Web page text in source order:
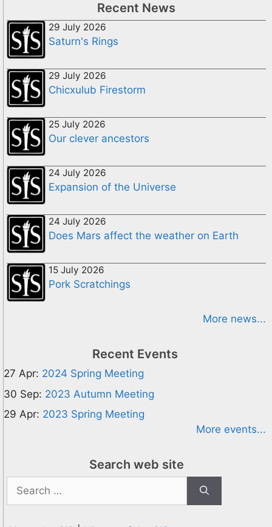
Recent News
29 July 2026
Saturn's Rings
29 July 2026
Chicxulub Firestorm
25 July 2026
Our clever ancestors
24 July 2026
Expansion of the Universe
24 July 2026
Does Mars affect the weather on Earth
15 July 2026
Pork Scratchings
More news...
Recent Events
27 Apr: 2024 Spring Meeting
30 Sep: 2023 Autumn Meeting
29 Apr: 2023 Spring Meeting
More events...
Search web site
Search
for: